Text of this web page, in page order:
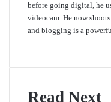
before going digital, he
videocam. He now
and blogging is a
Read Next